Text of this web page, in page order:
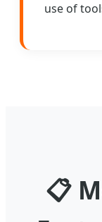
use of
📋